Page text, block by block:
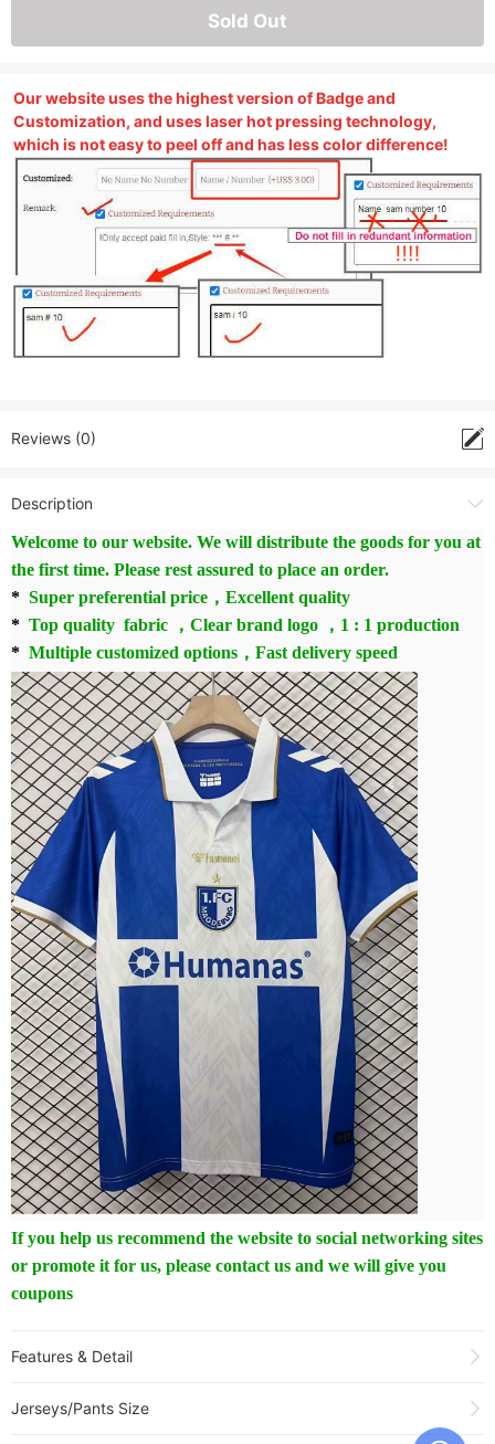
Sold Out
Our website uses the highest version of Badge and
Customization, and uses laser hot pressing technology,
which is not easy to peel off and has less color difference!
Reviews (0)
Description
Welcome to our website. We will distribute the goods for you at
the first time. Please rest assured to place an order.
* Super preferential price，Excellent quality
* Top quality fabric ，Clear brand logo ，1 : 1 production
* Multiple customized options，Fast delivery speed
If you help us recommend the website to social networking sites
or promote it for us, please contact us and we will give you
coupons
Features & Detail
Soccer Jersey
Jerseys/Pants Size